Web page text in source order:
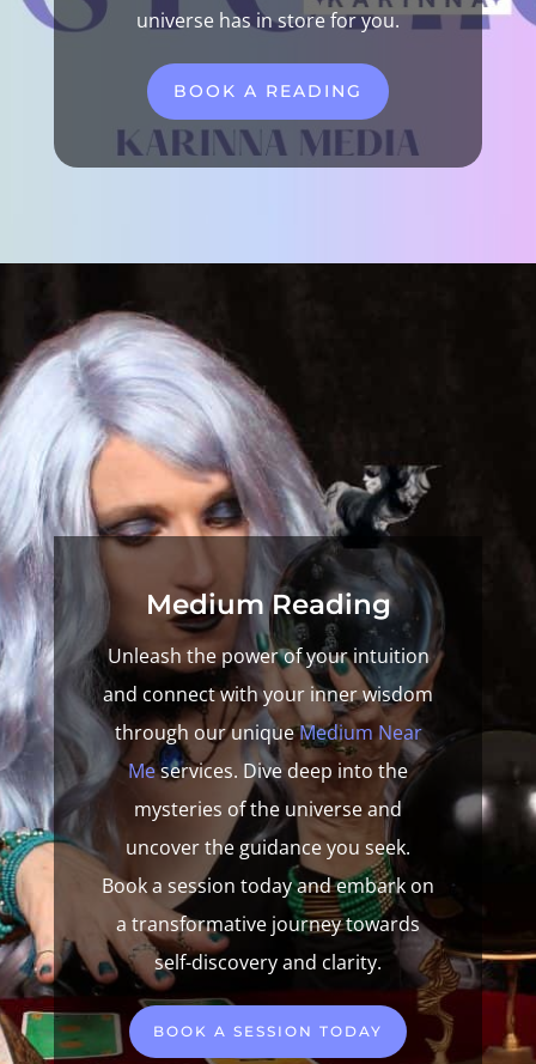
universe has in store for you.
BOOK A READING
Medium Reading
Unleash the power of your intuition
and connect with your inner wisdom
through our uniqueMedium Near
Meservices. Dive deep into the
mysteries of the universe and
uncover the guidance you seek.
Book a session today and embark on
a transformative journey towards
self-discovery and clarity.
BOOK A SESSION TODAY